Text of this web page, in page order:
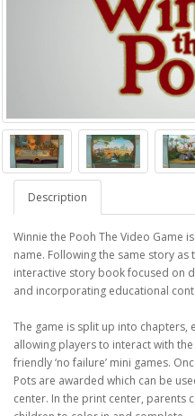
Description
Winnie the Pooh The Video Game
name. Following the same story as
interactive story book focused on
and incorporating educational
The game is split up into chapters,
allowing players to interact with
friendly ‘no failure’ mini games.
Pots are awarded which can be
center. In the print center, parents